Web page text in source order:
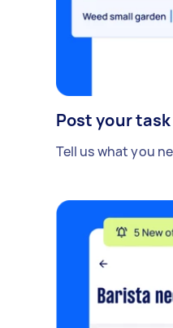
Post your task
Tell us what you